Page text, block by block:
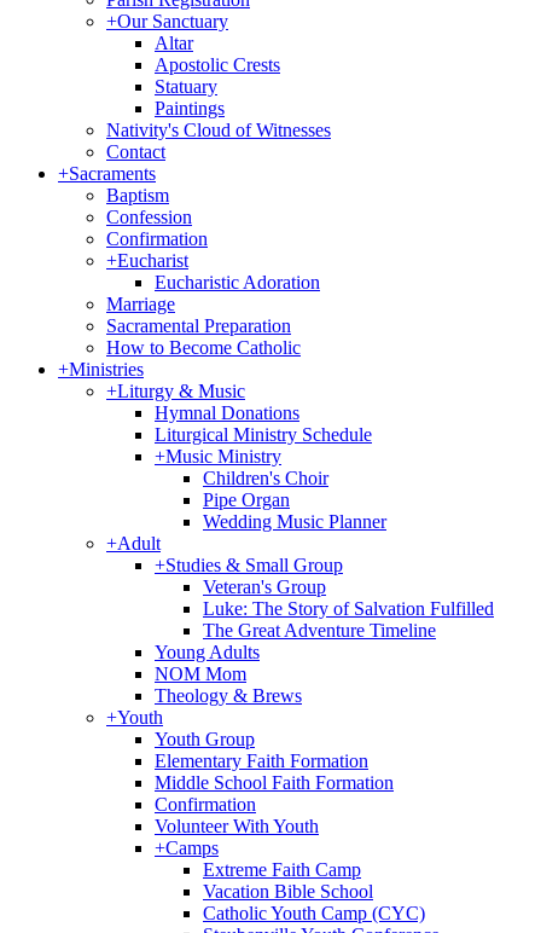
+Our Sanctuary
Altar
Apostolic Crests
Statuary
Paintings
Nativity's Cloud of Witnesses
Contact
+Sacraments
Baptism
Confession
Confirmation
+Eucharist
Eucharistic Adoration
Marriage
Sacramental Preparation
How to Become Catholic
+Ministries
+Liturgy & Music
Hymnal Donations
Liturgical Ministry Schedule
+Music Ministry
Children's Choir
Pipe Organ
Wedding Music Planner
+Adult
+Studies & Small Group
Veteran's Group
Luke: The Story of Salvation Fulfilled
The Great Adventure Timeline
Young Adults
NOM Mom
Theology & Brews
+Youth
Youth Group
Elementary Faith Formation
Middle School Faith Formation
Confirmation
Volunteer With Youth
+Camps
Extreme Faith Camp
Vacation Bible School
Catholic Youth Camp (CYC)